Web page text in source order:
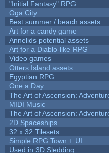
"Initial Fantasy" RPG
Oga City
Best summer / beach assets
Art for a candy game
Annelids potential assets
Art for a Diablo-like RPG
Video games
Otters Island assets
Egyptian RPG
One a Day
The Art of Ascension:
MIDI Music
The Art of Ascension:
2D Spaceships
32 x 32 Tilesets
Simple RPG Town + UI
Used in 3D Sledding